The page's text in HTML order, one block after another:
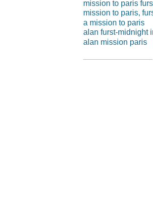
mission to paris
mission to paris,
a mission to paris
alan furst-midnight
alan mission paris